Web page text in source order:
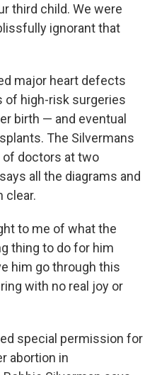
third child. We were
ignorant that
major heart defects
of high-risk surgeries
birth — and eventual
The Silvermans
doctors at two
all the diagrams and
clear.
to me of what the
thing to do for him
him go through this
with no real joy or
special permission for
abortion in